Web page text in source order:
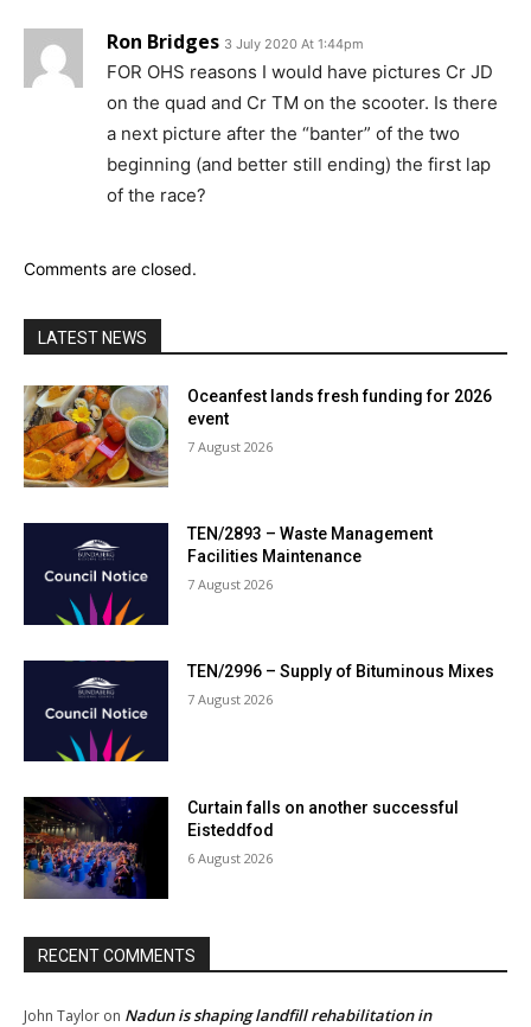
Ron Bridges 3 July 2020 At 1:44pm
FOR OHS reasons I would have pictures Cr JD
on the quad and Cr TM on the scooter. Is there
a next picture after the “banter” of the two
beginning (and better still ending) the first lap
of the race?
Comments are closed.
LATEST NEWS
Oceanfest lands fresh funding for 2026
event
7 August 2026
TEN/2893 – Waste Management
Facilities Maintenance
7 August 2026
TEN/2996 – Supply of Bituminous Mixes
7 August 2026
Curtain falls on another successful
Eisteddfod
6 August 2026
RECENT COMMENTS
John Taylor on Nadun is shaping landfill rehabilitation in